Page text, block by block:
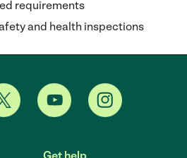
requirements
and health inspections